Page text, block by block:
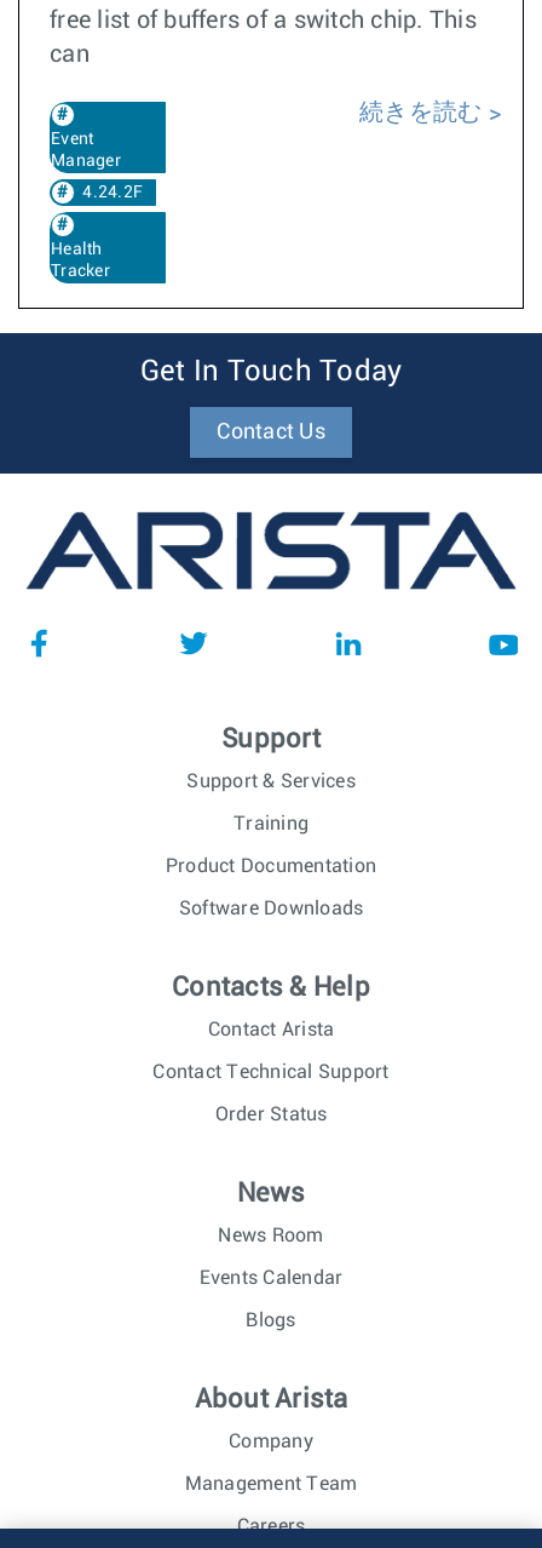
free list of buffers of a switch chip. This
can
Event
Manager
4.24.2F
Health
Tracker
続きを読む
Get In Touch Today
Contact Us
Support
Support & Services
Training
Product Documentation
Software Downloads
Contacts & Help
Contact Arista
Contact Technical Support
Order Status
News
News Room
Events Calendar
Blogs
About Arista
Company
Management Team
Careers